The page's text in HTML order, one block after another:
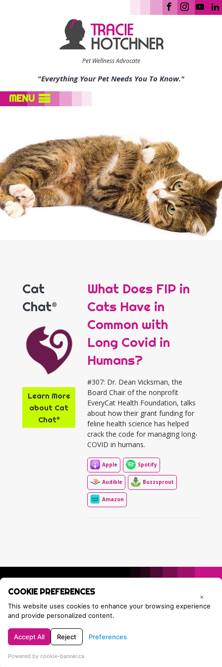
×
COOKIE PREFERENCES
This website uses cookies to enhance your browsing experience
and provide personalized content.
Accept All Reject Preferences
Powered by cookie-banner.ca
Pet Wellness Advocate
"Everything Your Pet Needs You To Know."
MENU
Cat
Chat®
Learn More
about Cat
Chat®
What Does FIP in
Cats Have in
Common with
Long Covid in
Humans?
#307: Dr. Dean Vicksman, the
Board Chair of the nonprofit
EveryCat Health Foundation, talks
about how their grant funding for
feline health science has helped
crack the code for managing long-
COVID in humans.
Apple Spotify
Audible Buzzsprout
Amazon
Privacy Policy